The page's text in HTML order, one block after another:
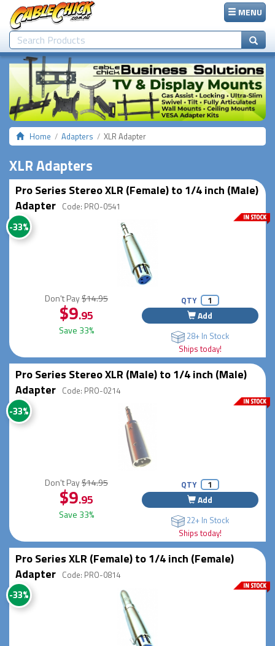
MENU
Home Adapters XLR Adapter
XLR Adapters
Pro Series Stereo XLR (Female) to 1/4 inch (Male)
Adapter Code: PRO-0541
-33%
Don't Pay$14.95
$9.95
Save 33%
QTY
Add
28+ In Stock
Ships today!
Pro Series Stereo XLR (Male) to 1/4 inch (Male)
Adapter Code: PRO-0214
-33%
Don't Pay$14.95
$9.95
Save 33%
QTY
Add
22+ In Stock
Ships today!
Pro Series XLR (Female) to 1/4 inch (Female)
Adapter Code: PRO-0814
-33%